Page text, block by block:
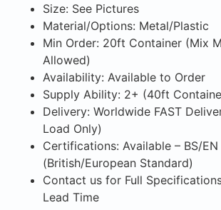
Size: See Pictures
Material/Options: Metal/Plastic
Min Order: 20ft Container (Mix
Allowed)
Availability: Available to Order
Supply Ability: 2+ (40ft
Delivery: Worldwide FAST
Load Only)
Certifications: Available – BS/EN
(British/European Standard)
Contact us for Full
Lead Time